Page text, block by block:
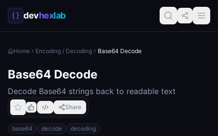
devhexlab
Home Encoding / Decoding Base64 Decode
Base64 Decode
Decode Base64 strings back to readable text
Share
base64 decode decoding